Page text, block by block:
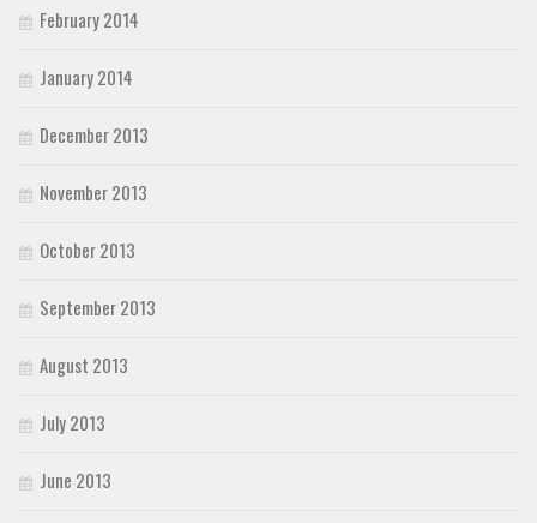
February 2014
January 2014
December 2013
November 2013
October 2013
September 2013
August 2013
July 2013
June 2013